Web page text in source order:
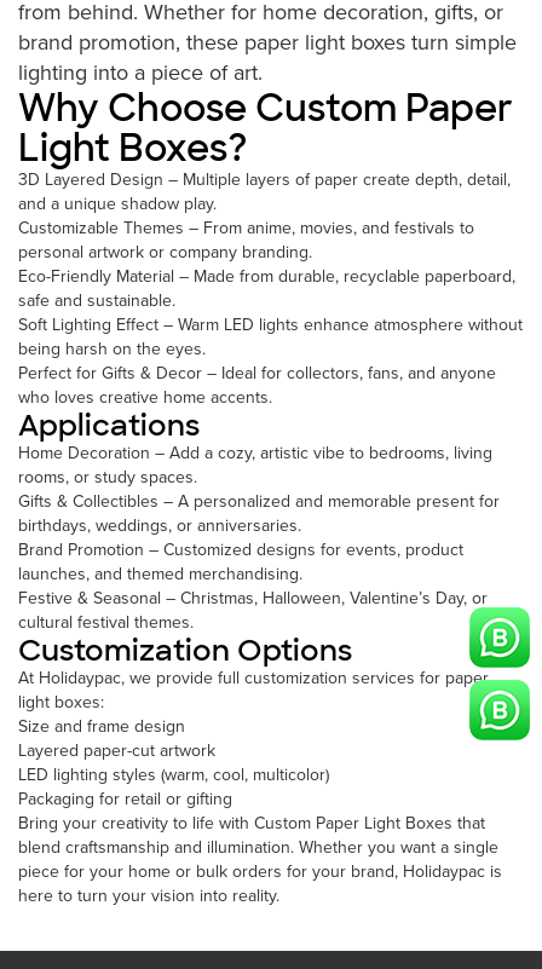
from behind. Whether for home decoration, gifts, or
brand promotion, these paper light boxes turn simple
lighting into a piece of art.
Why Choose Custom Paper
Light Boxes?
3D Layered Design – Multiple layers of paper create depth, detail,
and a unique shadow play.
Customizable Themes – From anime, movies, and festivals to
personal artwork or company branding.
Eco-Friendly Material – Made from durable, recyclable paperboard,
safe and sustainable.
Soft Lighting Effect – Warm LED lights enhance atmosphere without
being harsh on the eyes.
Perfect for Gifts & Decor – Ideal for collectors, fans, and anyone
who loves creative home accents.
Applications
Home Decoration – Add a cozy, artistic vibe to bedrooms, living
rooms, or study spaces.
Gifts & Collectibles – A personalized and memorable present for
birthdays, weddings, or anniversaries.
Brand Promotion – Customized designs for events, product
launches, and themed merchandising.
Festive & Seasonal – Christmas, Halloween, Valentine’s Day, or
cultural festival themes.
Customization Options
At Holidaypac, we provide full customization services for paper
light boxes:
Size and frame design
Layered paper-cut artwork
LED lighting styles (warm, cool, multicolor)
Packaging for retail or gifting
Bring your creativity to life with Custom Paper Light Boxes that
blend craftsmanship and illumination. Whether you want a single
piece for your home or bulk orders for your brand, Holidaypac is
here to turn your vision into reality.